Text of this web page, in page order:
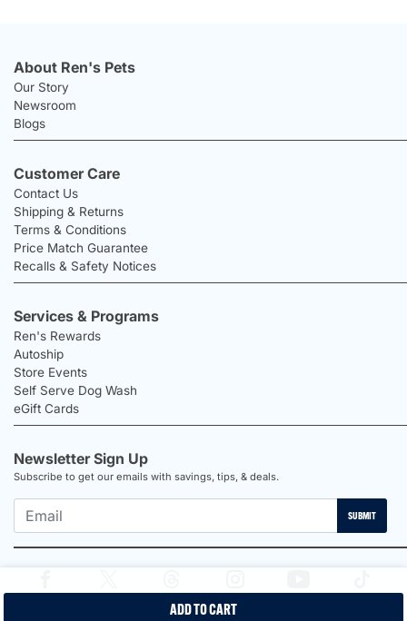
ADD TO CART
About Ren's Pets
Our Story
Newsroom
Blogs
Customer Care
Contact Us
Shipping & Returns
Terms & Conditions
Price Match Guarantee
Recalls & Safety Notices
Services & Programs
Ren's Rewards
Autoship
Store Events
Self Serve Dog Wash
eGift Cards
Newsletter Sign Up
Subscribe to get our emails with savings, tips, & deals.
SUBMIT
Proudly Canadian Shop | Privacy Policy |